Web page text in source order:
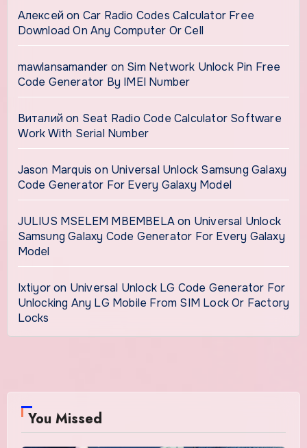
Алексей on Car Radio Codes Calculator Free
Download On Any Computer Or Cell
mawlansamander on Sim Network Unlock Pin Free
Code Generator By IMEI Number
Виталий on Seat Radio Code Calculator Software
Work With Serial Number
Jason Marquis on Universal Unlock Samsung Galaxy
Code Generator For Every Galaxy Model
JULIUS MSELEM MBEMBELAon Universal Unlock
Samsung Galaxy Code Generator For Every Galaxy
Model
Ixtiyoron Universal Unlock LG Code Generator For
Unlocking Any LG Mobile From SIM Lock Or Factory
Locks
You Missed